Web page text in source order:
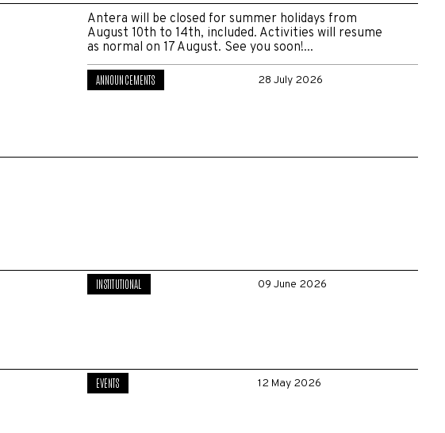
Antera will be closed for summer holidays from
August 10th to 14th, included. Activities will resume
as normal on 17 August. See you soon!...
ANNOUNCEMENTS 28 July 2026
INSTITUTIONAL 09 June 2026
EVENTS 12 May 2026